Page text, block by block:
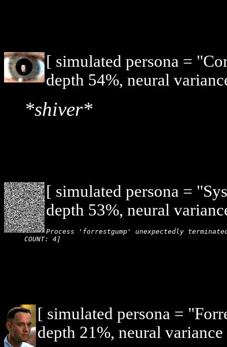
[ simulated persona =
depth 54%, neural
*shiver*
[ simulated persona =
depth 53%, neural
Process 'forrestgump' unexpectedly
COUNT: 4]
[ simulated persona =
depth 21%, neural